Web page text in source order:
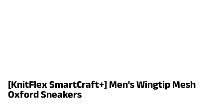
[KnitFlex SmartCraft+] Men's Wingtip Mesh
Oxford Sneakers